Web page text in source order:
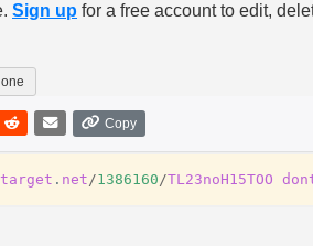
Sign up for a free account to edit,
Copy
target . net /1386160 /TL23noH15TOO